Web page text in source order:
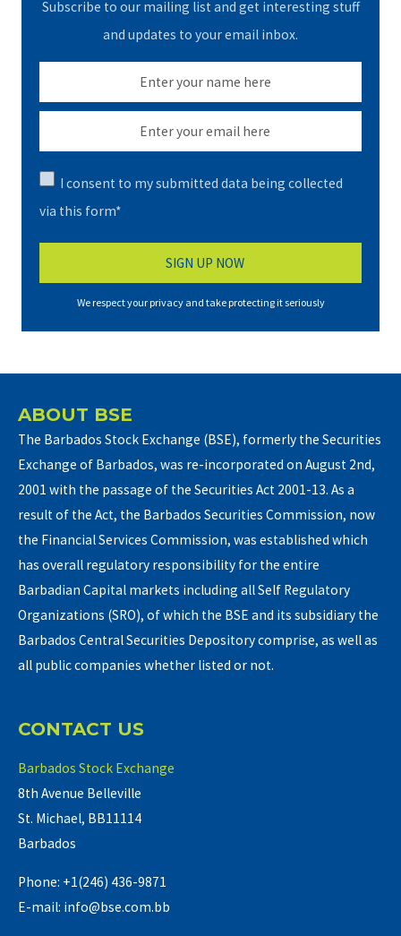
Subscribe to our mailing list and get interesting stuff
and updates to your email inbox.
I consent to my submitted data being collected
via this form*
We respect your privacy and take protecting it seriously
ABOUT BSE
The Barbados Stock Exchange (BSE), formerly the Securities
Exchange of Barbados, was re-incorporated on August 2nd,
2001 with the passage of the Securities Act 2001-13. As a
result of the Act, the Barbados Securities Commission, now
the Financial Services Commission, was established which
has overall regulatory responsibility for the entire
Barbadian Capital markets including all Self Regulatory
Organizations (SRO), of which the BSE and its subsidiary the
Barbados Central Securities Depository comprise, as well as
all public companies whether listed or not.
CONTACT US
Barbados Stock Exchange
8th Avenue Belleville
St. Michael, BB11114
Barbados
Phone: +1(246) 436-9871
E-mail: info@bse.com.bb